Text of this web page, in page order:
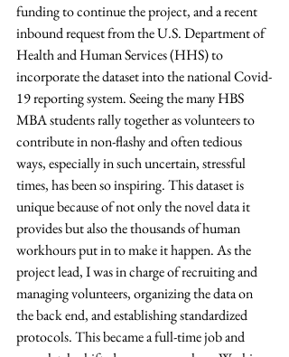
funding to continue the project, and a recent
inbound request from the U.S. Department of
Health and Human Services (HHS) to
incorporate the dataset into the national Covid-
19 reporting system. Seeing the many HBS
MBA students rally together as volunteers to
contribute in non-flashy and often tedious
ways, especially in such uncertain, stressful
times, has been so inspiring. This dataset is
unique because of not only the novel data it
provides but also the thousands of human
workhours put in to make it happen. As the
project lead, I was in charge of recruiting and
managing volunteers, organizing the data on
the back end, and establishing standardized
protocols. This became a full-time job and